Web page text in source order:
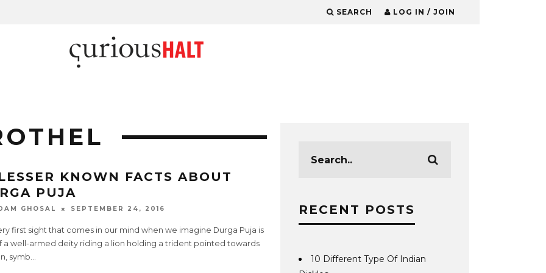
SEARCH LOG IN / JOIN
KNOWN FACTS ABOUT
PUJA
GHOSAL SEPTEMBER 24, 2016
first sight that comes in our mind when we imagine Durga Puja is
a well-armed deity riding a lion holding a trident pointed towards
symb...
RECENT POSTS
10 Different Type Of Indian